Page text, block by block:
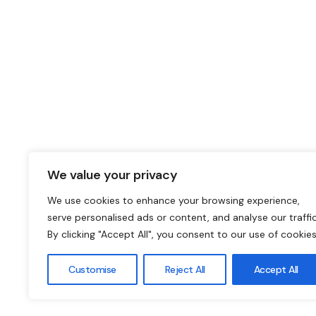
We value your privacy
We use cookies to enhance your browsing experience,
serve personalised ads or content, and analyse our
By clicking "Accept All", you consent to our use of
Customise Reject All Accept All